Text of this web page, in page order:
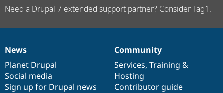
Need a Drupal 7 extended support partner? Consider Tag1.
News
items
News
Planet Drupal
Social media
Sign up for Drupal news
Our
community
Community
Services, Training &
Hosting
Contributor guide
Documentation
Drupal
code
base
Governance
of
community